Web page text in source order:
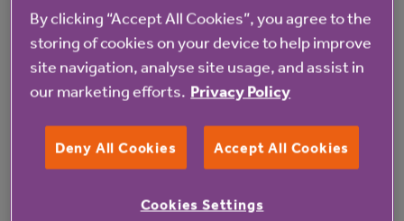
Read more from Anchor
By clicking “Accept All Cookies”, you agree to the
storing of cookies on your device to help improve
site navigation, analyse site usage, and assist in
our marketing efforts. Privacy Policy
Deny All Cookies Accept All Cookies
Cookies Settings